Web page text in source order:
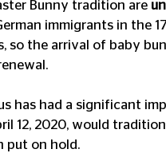
Bunny tradition are
immigrants in the
so the arrival of baby
has had a significant
12, 2020, would
put on hold.